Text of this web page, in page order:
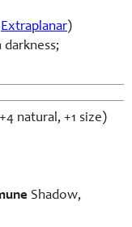
Extraplanar)
darkness;
natural, +1 size)
Shadow,